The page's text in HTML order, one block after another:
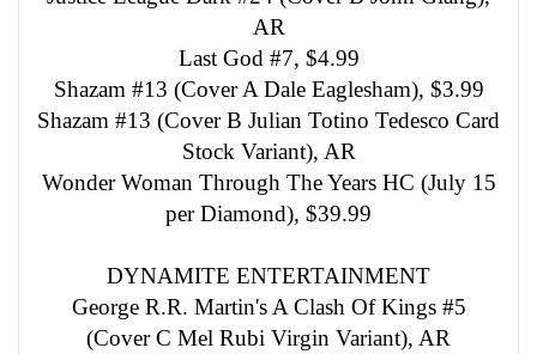
AR
Last God #7, $4.99
Shazam #13 (Cover A Dale Eaglesham), $3.99
Shazam #13 (Cover B Julian Totino Tedesco Card
Stock Variant), AR
Wonder Woman Through The Years HC (July 15
per Diamond), $39.99
DYNAMITE ENTERTAINMENT
George R.R. Martin's A Clash Of Kings #5
(Cover C Mel Rubi Virgin Variant), AR